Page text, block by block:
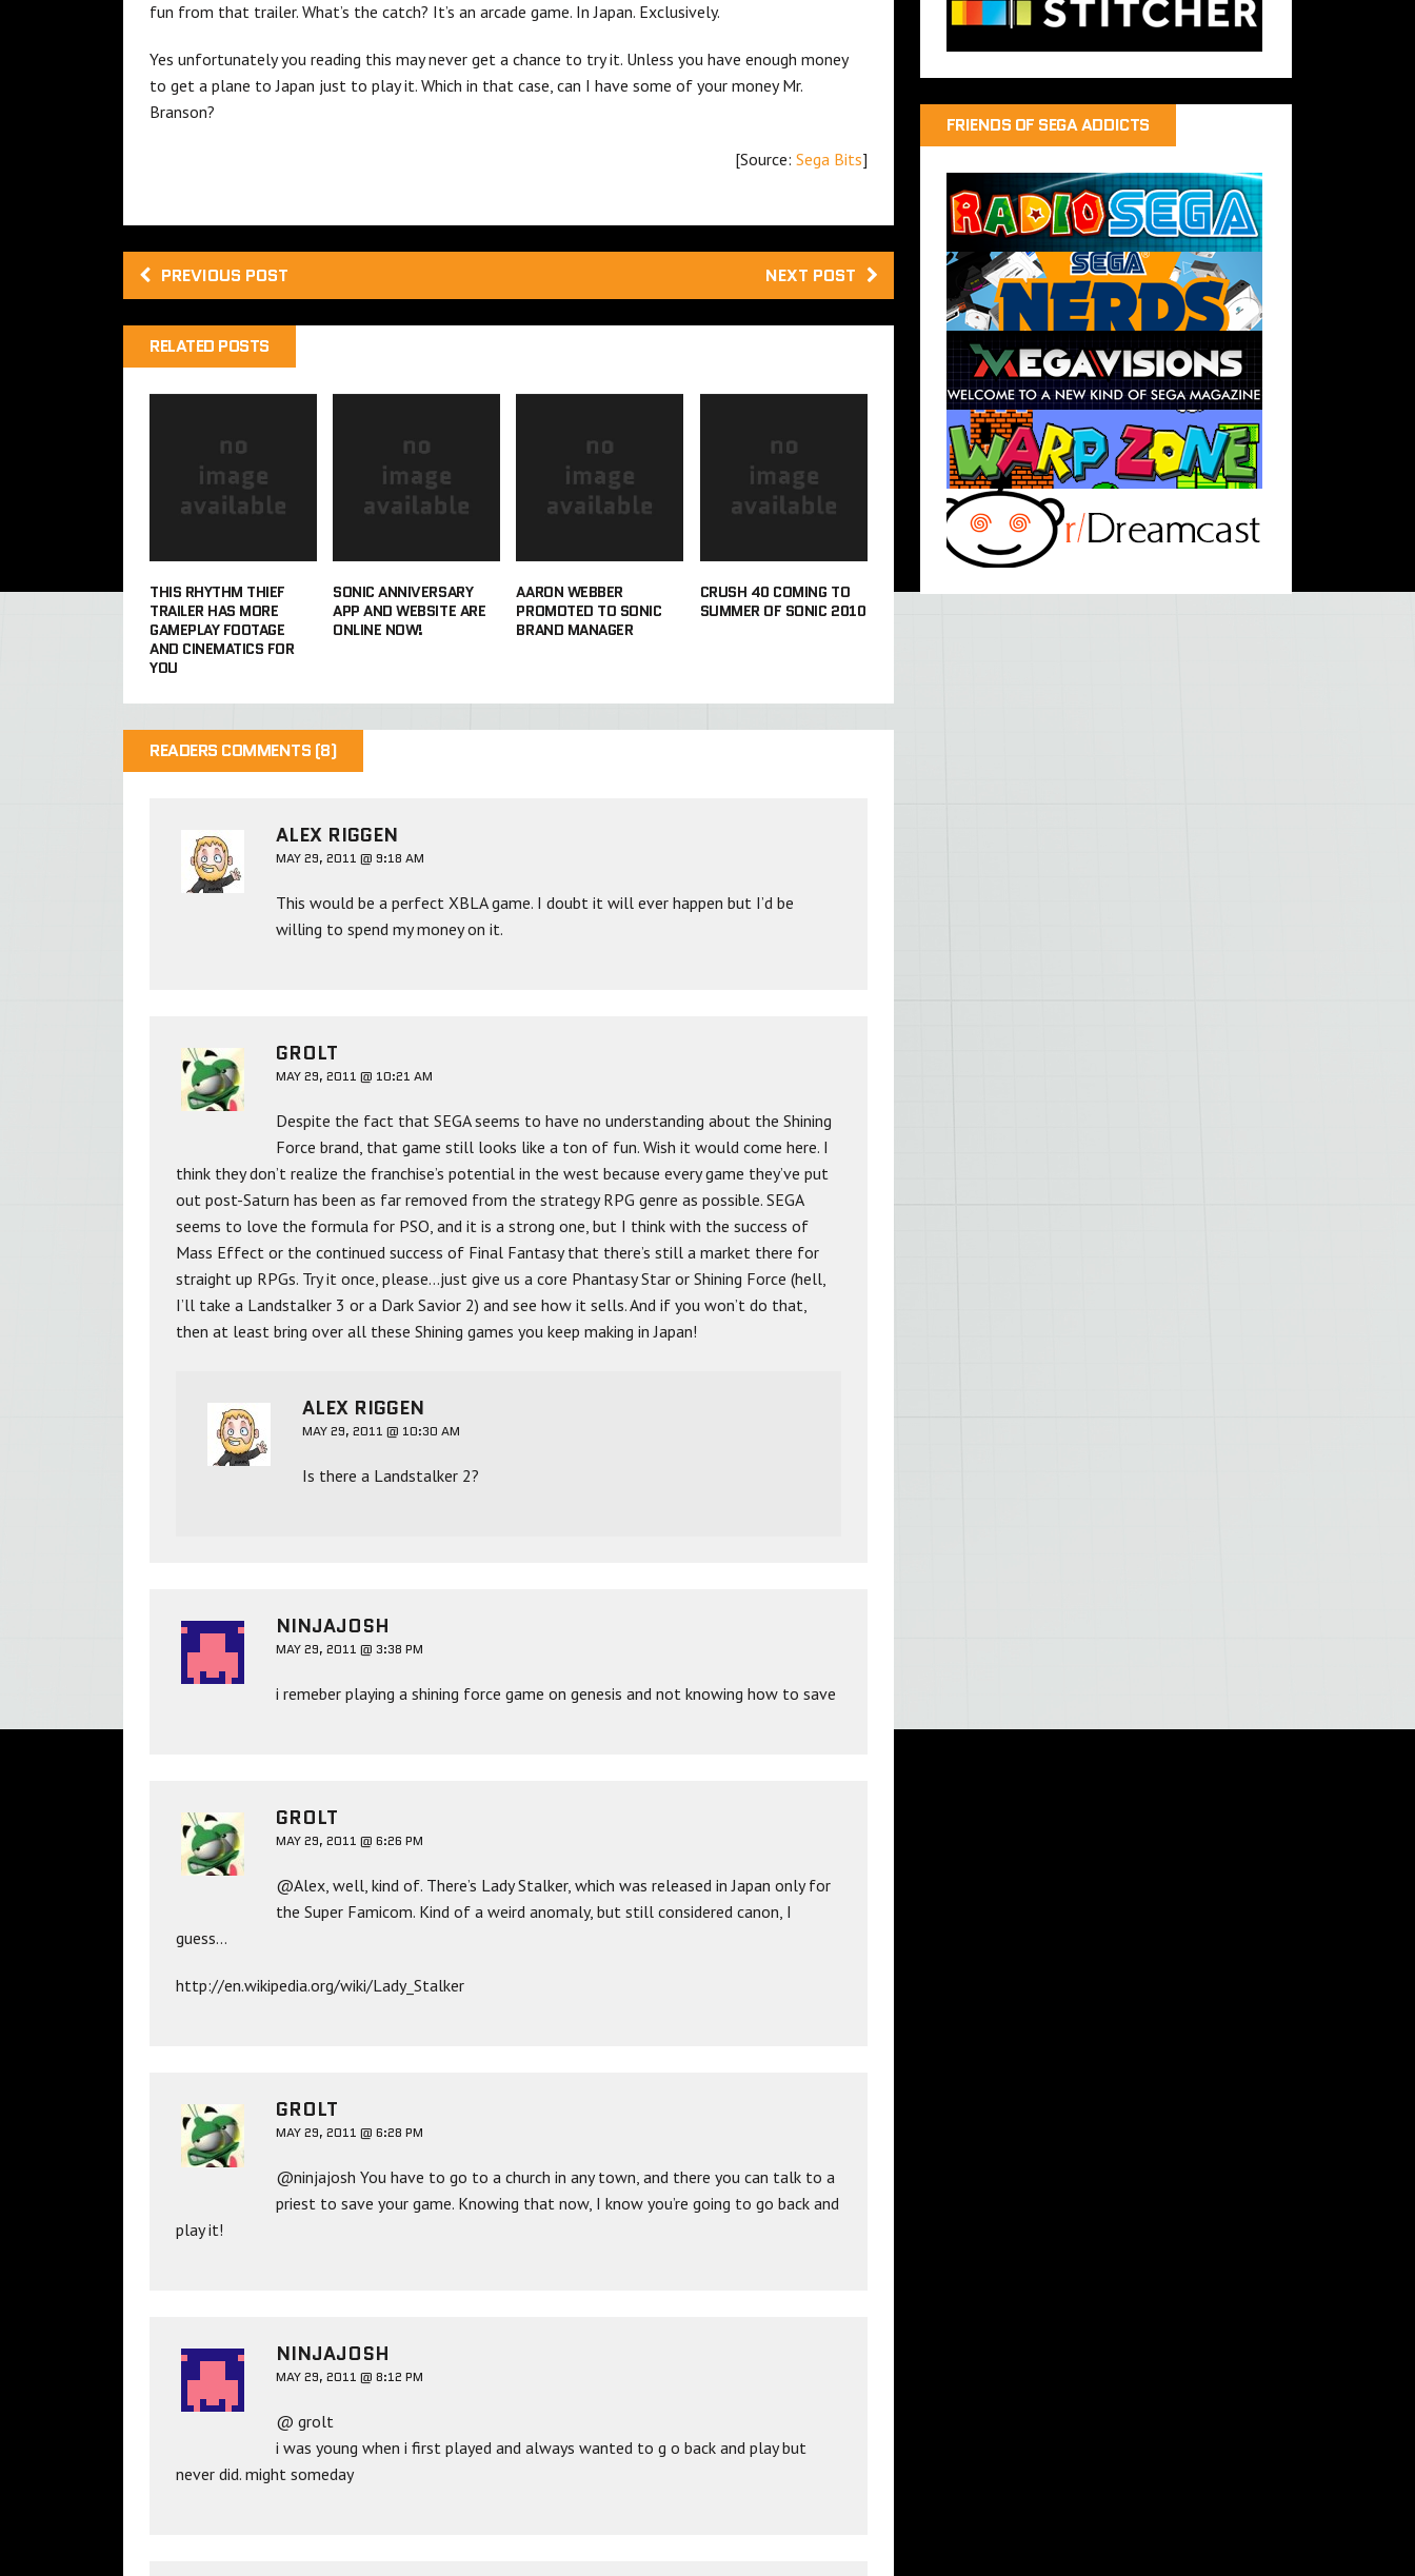
fun from that trailer. What’s the catch? It’s an arcade game. In Japan. Exclusively.
Yes unfortunately you reading this may never get a chance to try it. Unless you have enough money
to get a plane to Japan just to play it. Which in that case, can I have some of your money Mr.
Branson?
[Source: Sega Bits]
PREVIOUS POST NEXT POST
RELATED POSTS
THIS RHYTHM THIEF
TRAILER HAS MORE
GAMEPLAY FOOTAGE
AND CINEMATICS FOR
YOU
SONIC ANNIVERSARY
APP AND WEBSITE ARE
ONLINE NOW!
AARON WEBBER
PROMOTED TO SONIC
BRAND MANAGER
CRUSH 40 COMING TO
SUMMER OF SONIC 2010
READERS COMMENTS (8)
ALEX RIGGEN
MAY 29, 2011 @ 9:18 AM
This would be a perfect XBLA game. I doubt it will ever happen but I’d be
willing to spend my money on it.
GROLT
MAY 29, 2011 @ 10:21 AM
Despite the fact that SEGA seems to have no understanding about the Shining
Force brand, that game still looks like a ton of fun. Wish it would come here. I
think they don’t realize the franchise’s potential in the west because every game they’ve put
out post-Saturn has been as far removed from the strategy RPG genre as possible. SEGA
seems to love the formula for PSO, and it is a strong one, but I think with the success of
Mass Effect or the continued success of Final Fantasy that there’s still a market there for
straight up RPGs. Try it once, please…just give us a core Phantasy Star or Shining Force (hell,
I’ll take a Landstalker 3 or a Dark Savior 2) and see how it sells. And if you won’t do that,
then at least bring over all these Shining games you keep making in Japan!
ALEX RIGGEN
MAY 29, 2011 @ 10:30 AM
Is there a Landstalker 2?
NINJAJOSH
MAY 29, 2011 @ 3:38 PM
i remeber playing a shining force game on genesis and not knowing how to save
GROLT
MAY 29, 2011 @ 6:26 PM
@Alex, well, kind of. There’s Lady Stalker, which was released in Japan only for
the Super Famicom. Kind of a weird anomaly, but still considered canon, I
guess…
http://en.wikipedia.org/wiki/Lady_Stalker
GROLT
MAY 29, 2011 @ 6:28 PM
@ninjajosh You have to go to a church in any town, and there you can talk to a
priest to save your game. Knowing that now, I know you’re going to go back and
play it!
NINJAJOSH
MAY 29, 2011 @ 8:12 PM
@ grolt
i was young when i first played and always wanted to g o back and play but
never did. might someday
FRIENDS OF SEGA ADDICTS